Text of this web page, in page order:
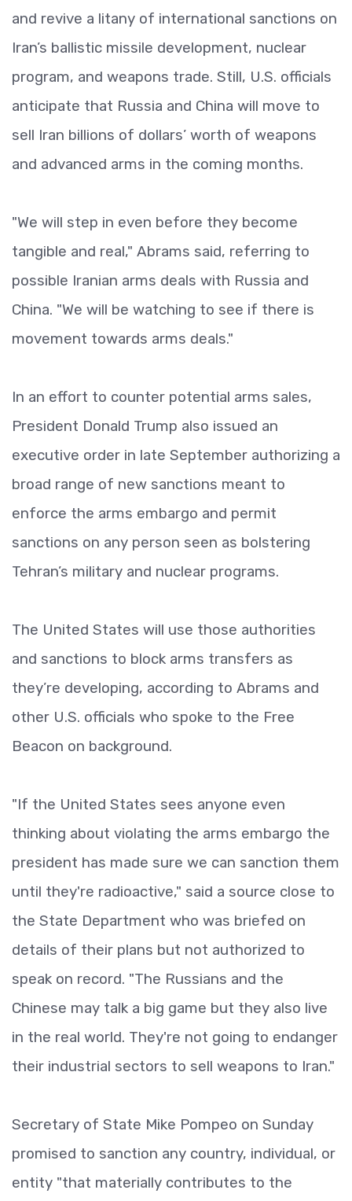
and revive a litany of international sanctions on
Iran’s ballistic missile development, nuclear
program, and weapons trade. Still, U.S. officials
anticipate that Russia and China will move to
sell Iran billions of dollars’ worth of weapons
and advanced arms in the coming months.
"We will step in even before they become
tangible and real," Abrams said, referring to
possible Iranian arms deals with Russia and
China. "We will be watching to see if there is
movement towards arms deals."
In an effort to counter potential arms sales,
President Donald Trump also issued an
executive order in late September authorizing a
broad range of new sanctions meant to
enforce the arms embargo and permit
sanctions on any person seen as bolstering
Tehran’s military and nuclear programs.
The United States will use those authorities
and sanctions to block arms transfers as
they’re developing, according to Abrams and
other U.S. officials who spoke to the Free
Beacon on background.
"If the United States sees anyone even
thinking about violating the arms embargo the
president has made sure we can sanction them
until they're radioactive," said a source close to
the State Department who was briefed on
details of their plans but not authorized to
speak on record. "The Russians and the
Chinese may talk a big game but they also live
in the real world. They're not going to endanger
their industrial sectors to sell weapons to Iran."
Secretary of State Mike Pompeo on Sunday
promised to sanction any country, individual, or
entity "that materially contributes to the